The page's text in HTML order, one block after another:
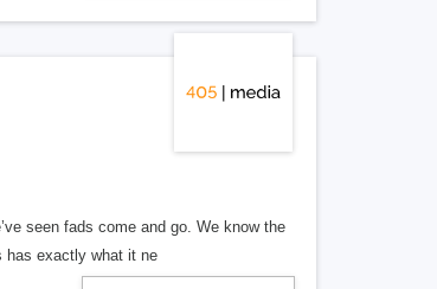
seen fads come and go. We know the
has exactly what it ne